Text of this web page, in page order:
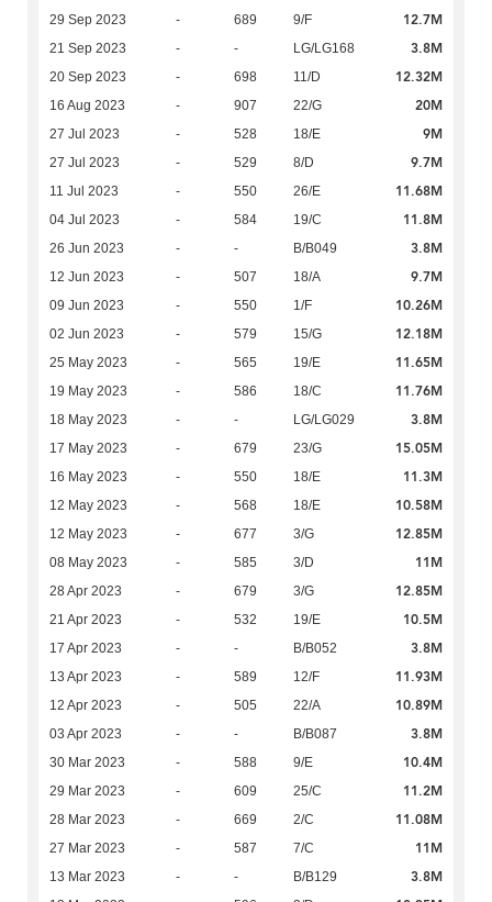
29 Sep 2023 - 689 9/F 12.7M
21 Sep 2023 - - LG/LG168 3.8M
20 Sep 2023 - 698 11/D 12.32M
16 Aug 2023 - 907 22/G 20M
27 Jul 2023 - 528 18/E 9M
27 Jul 2023 - 529 8/D 9.7M
11 Jul 2023 - 550 26/E 11.68M
04 Jul 2023 - 584 19/C 11.8M
26 Jun 2023 - - B/B049 3.8M
12 Jun 2023 - 507 18/A 9.7M
09 Jun 2023 - 550 1/F 10.26M
02 Jun 2023 - 579 15/G 12.18M
25 May 2023 - 565 19/E 11.65M
19 May 2023 - 586 18/C 11.76M
18 May 2023 - - LG/LG029 3.8M
17 May 2023 - 679 23/G 15.05M
16 May 2023 - 550 18/E 11.3M
12 May 2023 - 568 18/E 10.58M
12 May 2023 - 677 3/G 12.85M
08 May 2023 - 585 3/D 11M
28 Apr 2023 - 679 3/G 12.85M
21 Apr 2023 - 532 19/E 10.5M
17 Apr 2023 - - B/B052 3.8M
13 Apr 2023 - 589 12/F 11.93M
12 Apr 2023 - 505 22/A 10.89M
03 Apr 2023 - - B/B087 3.8M
30 Mar 2023 - 588 9/E 10.4M
29 Mar 2023 - 609 25/C 11.2M
28 Mar 2023 - 669 2/C 11.08M
27 Mar 2023 - 587 7/C 11M
13 Mar 2023 - - B/B129 3.8M